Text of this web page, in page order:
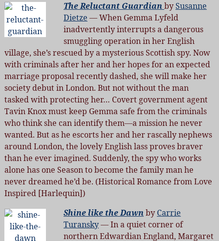
The Reluctant GuardianbySusanne
Dietze — When Gemma Lyfeld
inadvertently interrupts a dangerous
smuggling operation in her English
village, she’s rescued by a mysterious Scottish spy. Now
with criminals after her and her hopes for an expected
marriage proposal recently dashed, she will make her
society debut in London. But not without the man
tasked with protecting her… Covert government agent
Tavin Knox must keep Gemma safe from the criminals
who think she can identify them—a mission he never
wanted. But as he escorts her and her rascally nephews
around London, the lovely English lass proves braver
than he ever imagined. Suddenly, the spy who works
alone has one Season to become the family man he
never dreamed he’d be. (Historical Romance from Love
Inspired [Harlequin])
Shine like the Dawnby Carrie
Turansky— In a quiet corner of
northern Edwardian England, Margaret